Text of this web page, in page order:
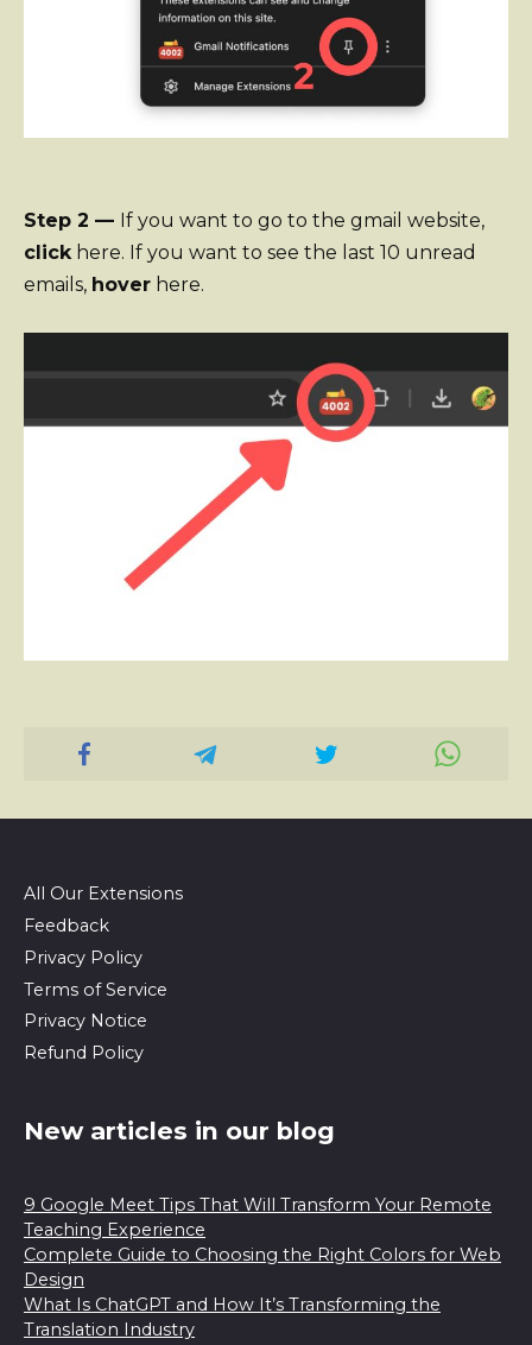
Step 2 — If you want to go to the gmail website,
clickhere. If you want to see the last 10 unread
emails, hover here.
All Our Extensions
Feedback
Privacy Policy
Terms of Service
Privacy Notice
Refund Policy
New articles in our blog
9 Google Meet Tips That Will Transform Your Remote
Teaching Experience
Complete Guide to Choosing the Right Colors for Web
Design
What Is ChatGPT and How It’s Transforming the
Translation Industry